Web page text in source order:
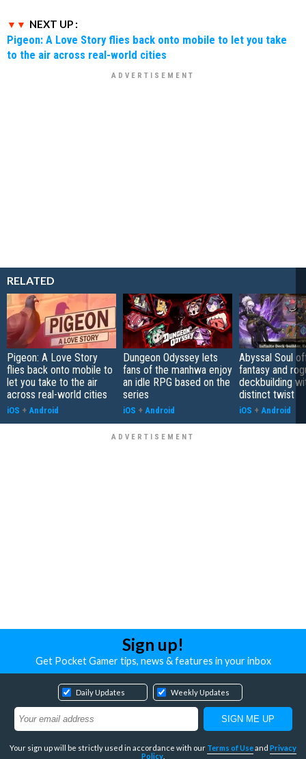
NEXT UP :
Pigeon: A Love Story flies back onto mobile to let you take
to the air across real-world cities
RELATED
Pigeon: A Love Story
flies back onto mobile to
let you take to the air
across real-world cities
iOS + Android
Dungeon Odyssey lets
fans of the manhwa enjoy
an idle RPG based on the
series
iOS + Android
Abyssal Soul
fantasy and
deckbuilding
distinct twist
iOS + Android
Sign up!
Get Pocket Gamer tips, news & features in your inbox
Daily Updates Weekly Updates
Your sign up will be strictly used in accordance with our Terms of Useand Privacy
Policy